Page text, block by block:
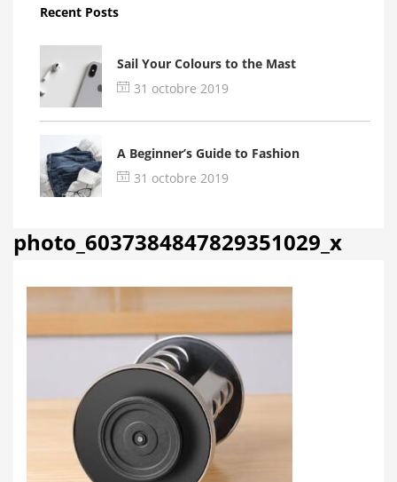
Recent Posts
Sail Your Colours to the Mast
31 octobre 2019
A Beginner’s Guide to Fashion
31 octobre 2019
photo_6037384847829351029_x